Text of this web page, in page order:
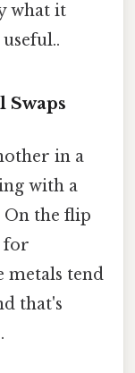
what it
Swaps
in a
with a
On the flip
for
metals tend
that's